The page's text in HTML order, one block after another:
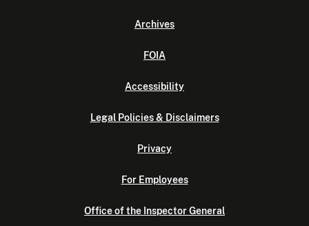
Archives
FOIA
Accessibility
Legal Policies & Disclaimers
Privacy
For Employees
Office of the Inspector General